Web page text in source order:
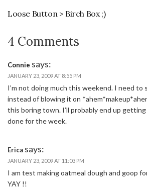
Loose Button > Birch Box ;)
4 Comments
Connie says:
JANUARY 23, 2009 AT 8:55 PM
I’m not doing much this weekend. I need to
instead of blowing it on
this boring town. I’ll probably end up
done for the week.
Erica says:
JANUARY 23, 2009 AT 11:03 PM
I am test making oatmeal dough and goop
YAY !!